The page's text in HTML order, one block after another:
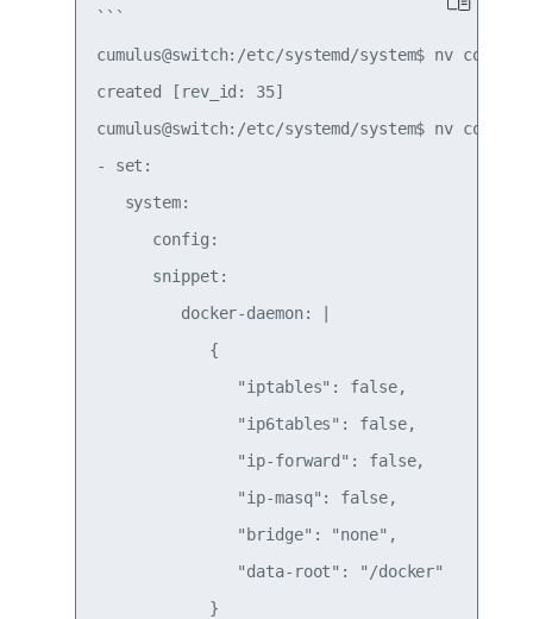
```
cumulus@switch:/etc/systemd/system$ nv
created [rev_id: 35]
cumulus@switch:/etc/systemd/system$ nv
- set:
   system:
      config:
      snippet:
         docker-daemon: |
            {
               "iptables": false,
               "ip6tables": false,
               "ip-forward": false,
               "ip-masq": false,
               "bridge": "none",
               "data-root": "/docker"
            }